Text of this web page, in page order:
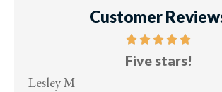
Customer
Five stars!
Lesley M